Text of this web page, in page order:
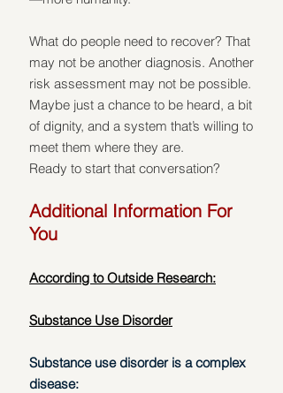
What do people need to recover? That
may not be another diagnosis. Another
risk assessment may not be possible.
Maybe just a chance to be heard, a bit
of dignity, and a system that’s willing to
meet them where they are.
Ready to start that conversation?
Additional Information For
You
According to Outside Research:
Substance Use Disorder
Substance use disorder is a complex
disease: